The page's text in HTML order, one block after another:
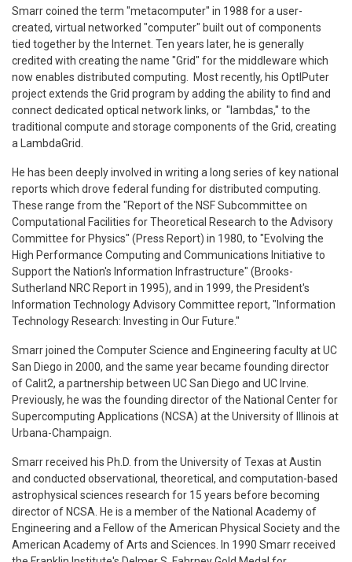
Smarr coined the term "metacomputer" in 1988 for a user-
created, virtual networked "computer" built out of components
tied together by the Internet. Ten years later, he is generally
credited with creating the name "Grid" for the middleware which
now enables distributed computing. Most recently, his OptIPuter
project extends the Grid program by adding the ability to find and
connect dedicated optical network links, or "lambdas," to the
traditional compute and storage components of the Grid, creating
a LambdaGrid.
He has been deeply involved in writing a long series of key national
reports which drove federal funding for distributed computing.
These range from the "Report of the NSF Subcommittee on
Computational Facilities for Theoretical Research to the Advisory
Committee for Physics" (Press Report) in 1980, to "Evolving the
High Performance Computing and Communications Initiative to
Support the Nation's Information Infrastructure" (Brooks-
Sutherland NRC Report in 1995), and in 1999, the President's
Information Technology Advisory Committee report, "Information
Technology Research: Investing in Our Future."
Smarr joined the Computer Science and Engineering faculty at UC
San Diego in 2000, and the same year became founding director
of Calit2, a partnership between UC San Diego and UC Irvine.
Previously, he was the founding director of the National Center for
Supercomputing Applications (NCSA) at the University of Illinois at
Urbana-Champaign.
Smarr received his Ph.D. from the University of Texas at Austin
and conducted observational, theoretical, and computation-based
astrophysical sciences research for 15 years before becoming
director of NCSA. He is a member of the National Academy of
Engineering and a Fellow of the American Physical Society and the
American Academy of Arts and Sciences. In 1990 Smarr received